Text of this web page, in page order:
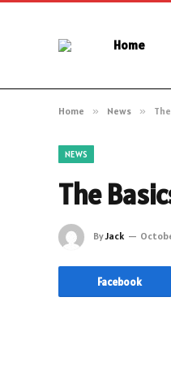
Home
Home » News »
NEWS
The
ByJack
Facebook